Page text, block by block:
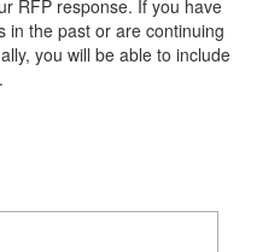
RFP response. If you have
in the past or are continuing
you will be able to include